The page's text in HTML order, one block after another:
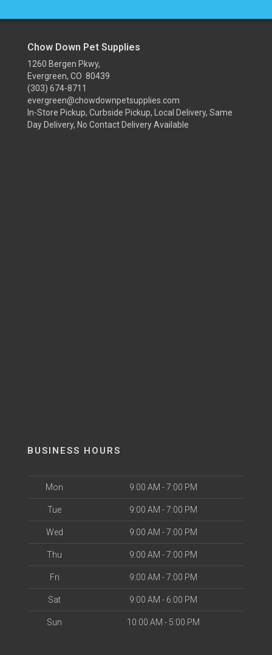
Chow Down Pet Supplies
1260 Bergen Pkwy,
Evergreen, CO 80439
(303) 674-8711
evergreen@chowdownpetsupplies.com
In-Store Pickup, Curbside Pickup, Local Delivery, Same
Day Delivery, No Contact Delivery Available
BUSINESS HOURS
Mon 9:00 AM - 7:00 PM
Tue 9:00 AM - 7:00 PM
Wed 9:00 AM - 7:00 PM
Thu 9:00 AM - 7:00 PM
Fri 9:00 AM - 7:00 PM
Sat 9:00 AM - 6:00 PM
Sun 10:00 AM - 5:00 PM